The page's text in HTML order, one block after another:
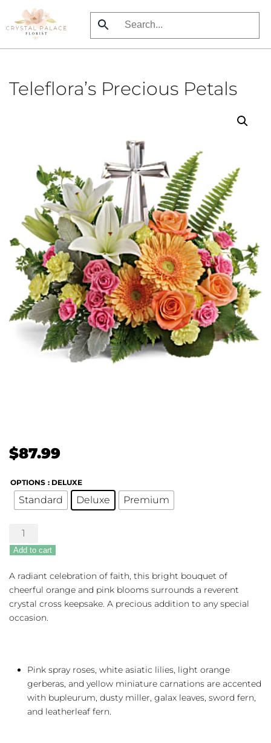
Skip
to
Teleflora’s Precious Petals
$87.99
OPTIONS : DELUXE
Standard Deluxe Premium
Teleflora's
Precious
Petals
quantity
Add to cart
A radiant celebration of faith, this bright bouquet of
cheerful orange and pink blooms surrounds a reverent
crystal cross keepsake. A precious addition to any special
occasion.
Pink spray roses, white asiatic lilies, light orange
gerberas, and yellow miniature carnations are accented
with bupleurum, dusty miller, galax leaves, sword fern,
and leatherleaf fern.